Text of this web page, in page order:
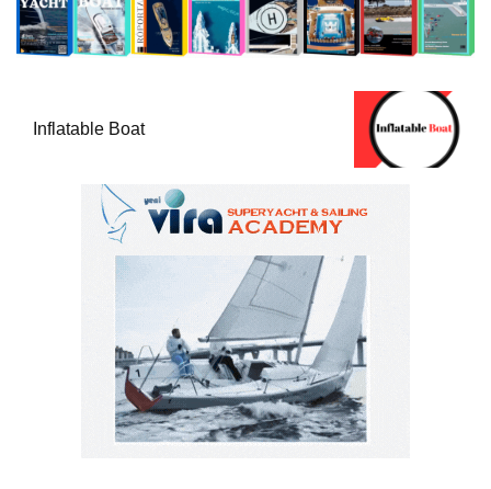
Inflatable Boat